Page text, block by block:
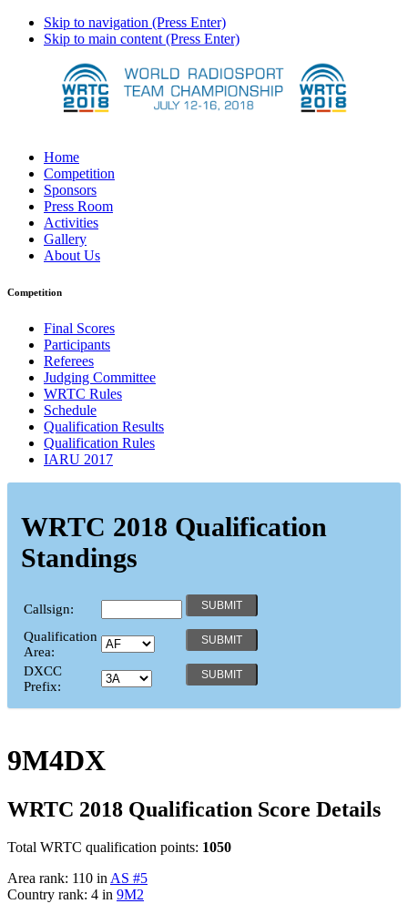
Skip to navigation (Press Enter)
Skip to main content (Press Enter)
Home
Competition
Sponsors
Press Room
Activities
Gallery
About Us
Competition
Final Scores
Participants
Referees
Judging Committee
WRTC Rules
Schedule
Qualification Results
Qualification Rules
IARU 2017
WRTC 2018 Qualification
Standings
Callsign:
Qualification
Area:
DXCC
Prefix:
9M4DX
WRTC 2018 Qualification Score Details
Total WRTC qualification points: 1050
Area rank: 110 inAS #5
Country rank: 4 in 9M2